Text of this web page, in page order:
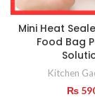
Mini Heat
Food Bag
Kitchen
₨